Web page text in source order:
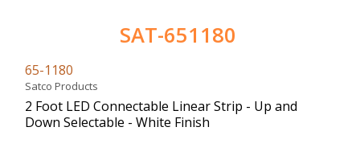
SAT-651180
65-1180
Satco Products
2 Foot LED Connectable Linear Strip - Up and
Down Selectable - White Finish